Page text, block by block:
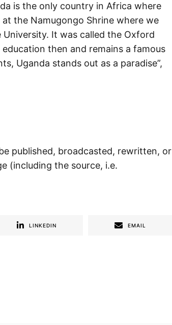
is the only country in Africa where
the Namugongo Shrine where we
University. It was called the Oxford
then and remains a famous
Uganda stands out as a paradise”,
published, broadcasted, rewritten, or
(including the source, i.e.
LINKEDIN EMAIL